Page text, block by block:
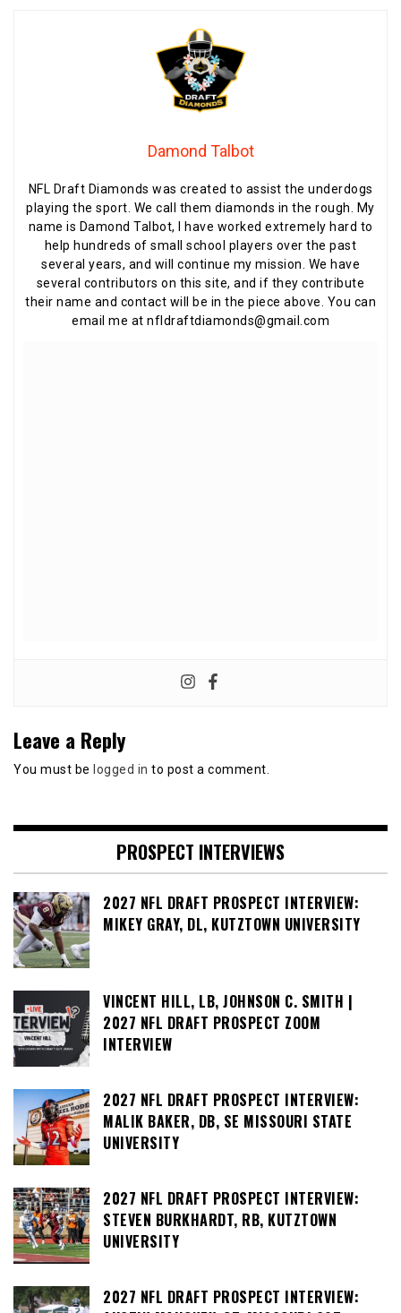
Damond Talbot
NFL Draft Diamonds was created to assist the underdogs
playing the sport. We call them diamonds in the rough. My
name is Damond Talbot, I have worked extremely hard to
help hundreds of small school players over the past
several years, and will continue my mission. We have
several contributors on this site, and if they contribute
their name and contact will be in the piece above. You can
email me at nfldraftdiamonds@gmail.com
Leave a Reply
You must be logged in to post a comment.
PROSPECT INTERVIEWS
2027 NFL DRAFT PROSPECT INTERVIEW:
MIKEY GRAY, DL, KUTZTOWN UNIVERSITY
VINCENT HILL, LB, JOHNSON C. SMITH |
2027 NFL DRAFT PROSPECT ZOOM
INTERVIEW
2027 NFL DRAFT PROSPECT INTERVIEW:
MALIK BAKER, DB, SE MISSOURI STATE
UNIVERSITY
2027 NFL DRAFT PROSPECT INTERVIEW:
STEVEN BURKHARDT, RB, KUTZTOWN
UNIVERSITY
2027 NFL DRAFT PROSPECT INTERVIEW: